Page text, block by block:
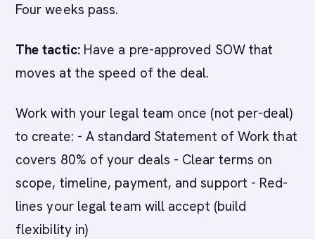
Four weeks pass.
The tactic:Have a pre-approved SOW that
moves at the speed of the deal.
Work with your legal team once (not per-deal)
to create: - A standard Statement of Work that
covers 80% of your deals - Clear terms on
scope, timeline, payment, and support - Red-
lines your legal team will accept (build
flexibility in)